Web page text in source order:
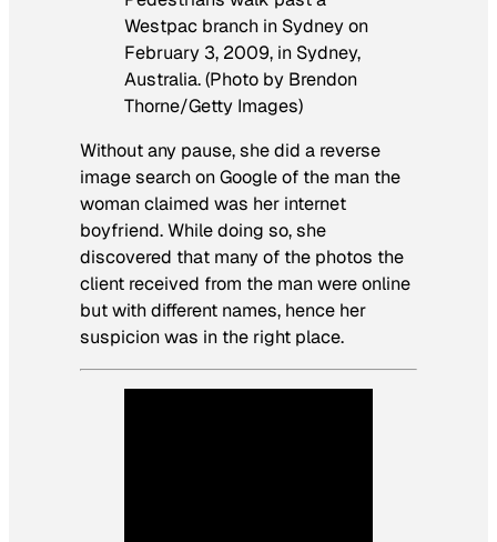
Westpac branch in Sydney on
February 3, 2009, in Sydney,
Australia. (Photo by Brendon
Thorne/Getty Images)
Without any pause, she did a reverse
image search on Google of the man the
woman claimed was her internet
boyfriend. While doing so, she
discovered that many of the photos the
client received from the man were online
but with different names, hence her
suspicion was in the right place.